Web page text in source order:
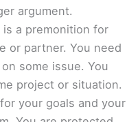
argument.
is a premonition for
or partner. You need
some issue. You
project or situation.
your goals and your